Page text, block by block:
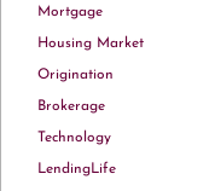
Mortgage
Housing Market
Origination
Brokerage
Technology
LendingLife